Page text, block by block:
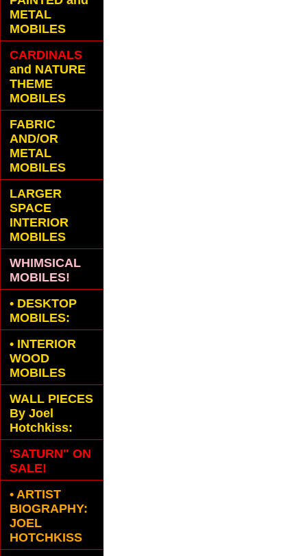
METAL
MOBILES
CARDINALS
and NATURE
THEME
MOBILES
FABRIC
AND/OR
METAL
MOBILES
LARGER
SPACE
INTERIOR
MOBILES
WHIMSICAL
MOBILES!
• DESKTOP
MOBILES:
• INTERIOR
WOOD
MOBILES
WALL PIECES
By Joel
Hotchkiss:
'SATURN" ON
SALE!
• ARTIST
BIOGRAPHY:
JOEL
HOTCHKISS